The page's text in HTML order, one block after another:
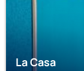
La Casa